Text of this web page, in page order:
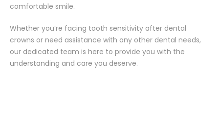
comfortable smile.
Whether you’re facing tooth sensitivity after dental
crowns or need assistance with any other dental needs,
our dedicated team is here to provide you with the
understanding and care you deserve.